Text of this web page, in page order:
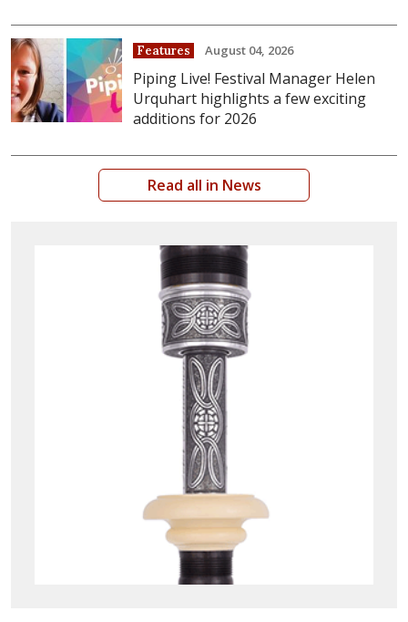
Features August 04, 2026
Piping Live! Festival Manager Helen
Urquhart highlights a few exciting
additions for 2026
Read all in News